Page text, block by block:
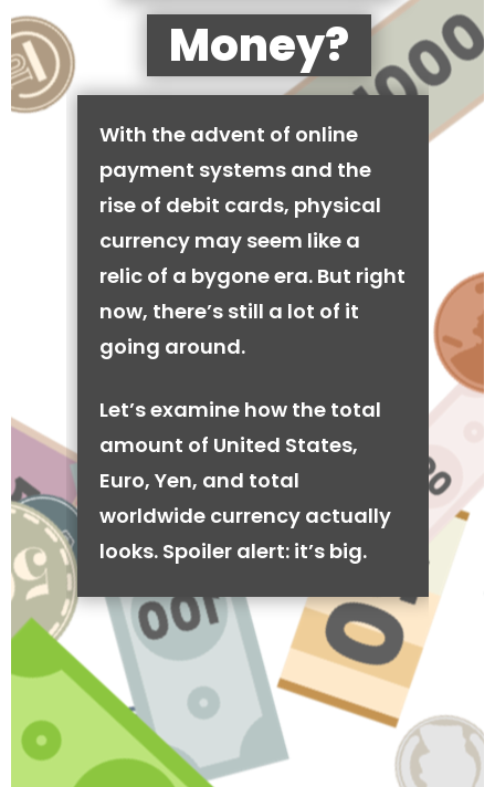
Money?
With the advent of online
payment systems and the
rise of debit cards, physical
currency may seem like a
relic of a bygone era. But right
now, there’s still a lot of it
going around.
Let’s examine how the total
amount of United States,
Euro, Yen, and total
worldwide currency actually
looks. Spoiler alert: it’s big.